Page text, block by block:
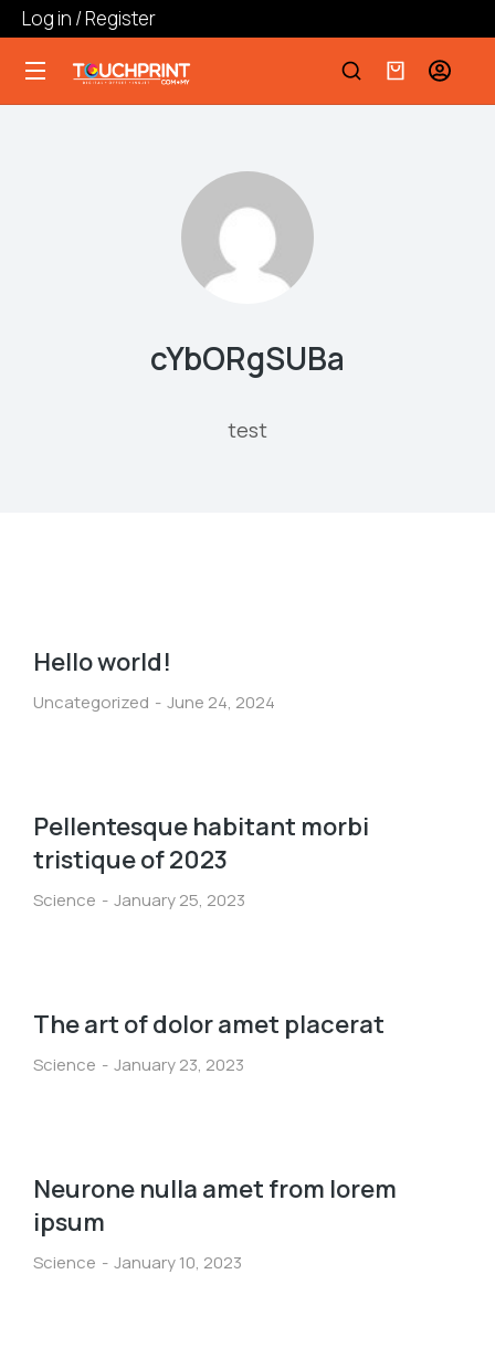
Log in / Register
cYbORgSUBa
test
Hello world!
Uncategorized June 24, 2024
Pellentesque habitant morbi
tristique of 2023
Science January 25, 2023
The art of dolor amet placerat
Science January 23, 2023
Neurone nulla amet from lorem
ipsum
Science January 10, 2023